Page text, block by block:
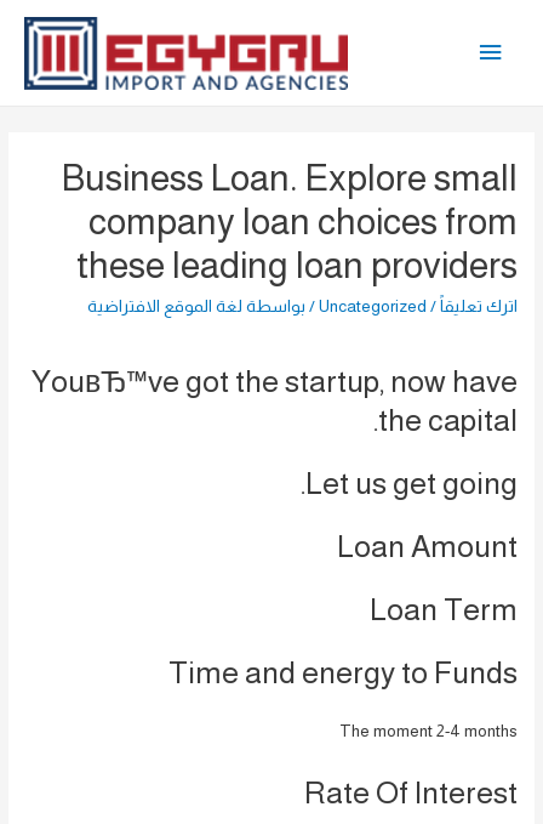
القائمة
Business Loan. Explore small
company loan choices from
these leading loan providers
اترك تعليقاً /
Uncategorized / بواسطة لغة الموقع الافتراضية
YouвЂ™ve got the startup, now have
the capital.
Let us get going.
Loan Amount
Loan Term
Time and energy to Funds
The moment 2-4 months
Rate Of Interest